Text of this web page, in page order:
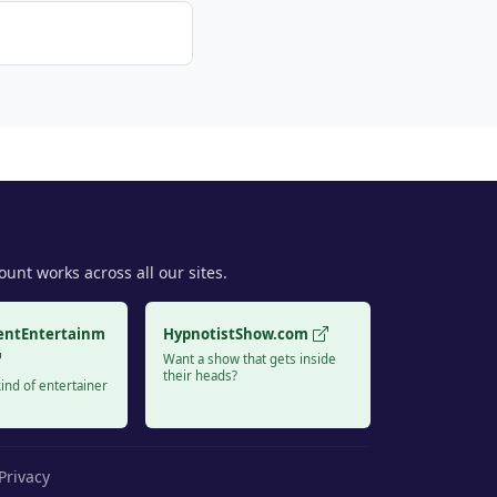
works across all our sites.
of entertainer
HypnotistShow.com
Want a show that gets inside
their heads?